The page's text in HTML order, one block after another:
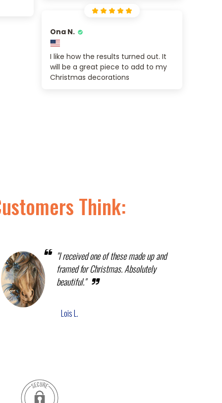
Ona N.
I like how the results turned out. It
will be a great piece to add to my
Christmas decorations
Think:
"I received one of these made up and
framed for Christmas. Absolutely
beautiful."
Lois L.